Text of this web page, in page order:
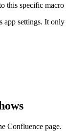
this specific macro
app settings. It
Confluence page.